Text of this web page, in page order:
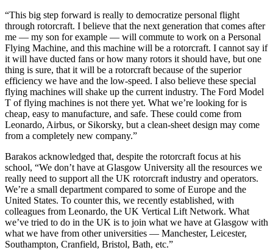
“This big step forward is really to democratize personal flight
through rotorcraft. I believe that the next generation that comes after
me — my son for example — will commute to work on a Personal
Flying Machine, and this machine will be a rotorcraft. I cannot say if
it will have ducted fans or how many rotors it should have, but one
thing is sure, that it will be a rotorcraft because of the superior
efficiency we have and the low-speed. I also believe these special
flying machines will shake up the current industry. The Ford Model
T of flying machines is not there yet. What we’re looking for is
cheap, easy to manufacture, and safe. These could come from
Leonardo, Airbus, or Sikorsky, but a clean-sheet design may come
from a completely new company.”
Barakos acknowledged that, despite the rotorcraft focus at his
school, “We don’t have at Glasgow University all the resources we
really need to support all the UK rotorcraft industry and operators.
We’re a small department compared to some of Europe and the
United States. To counter this, we recently established, with
colleagues from Leonardo, the UK Vertical Lift Network. What
we’ve tried to do in the UK is to join what we have at Glasgow with
what we have from other universities — Manchester, Leicester,
Southampton, Cranfield, Bristol, Bath, etc.”